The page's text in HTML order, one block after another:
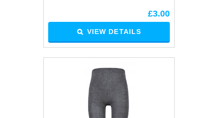
£3.00
VIEW DETAILS